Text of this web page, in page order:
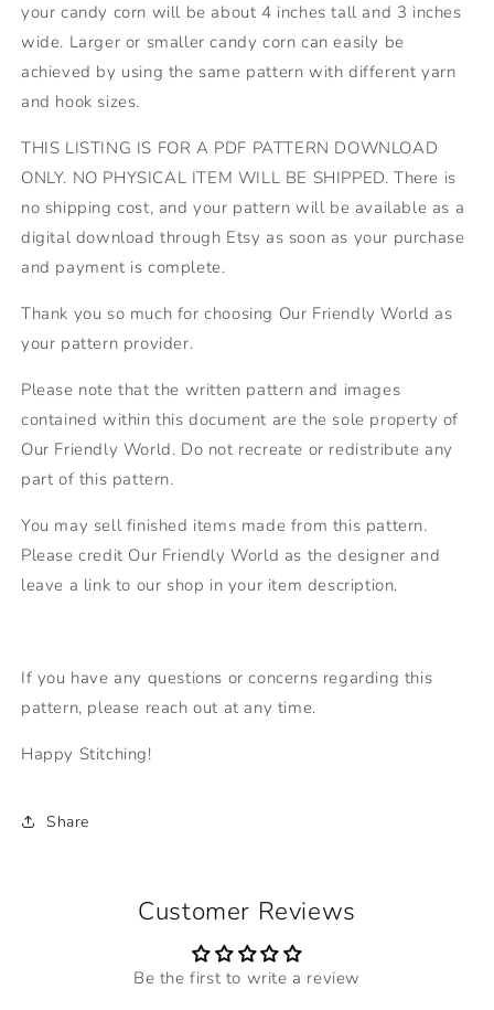
your candy corn will be about 4 inches tall and 3 inches
wide. Larger or smaller candy corn can easily be
achieved by using the same pattern with different yarn
and hook sizes.
THIS LISTING IS FOR A PDF PATTERN DOWNLOAD
ONLY. NO PHYSICAL ITEM WILL BE SHIPPED. There is
no shipping cost, and your pattern will be available as a
digital download through Etsy as soon as your purchase
and payment is complete.
Thank you so much for choosing Our Friendly World as
your pattern provider.
Please note that the written pattern and images
contained within this document are the sole property of
Our Friendly World. Do not recreate or redistribute any
part of this pattern.
You may sell finished items made from this pattern.
Please credit Our Friendly World as the designer and
leave a link to our shop in your item description.
If you have any questions or concerns regarding this
pattern, please reach out at any time.
Happy Stitching!
Share
Customer Reviews
Be the first to write a review